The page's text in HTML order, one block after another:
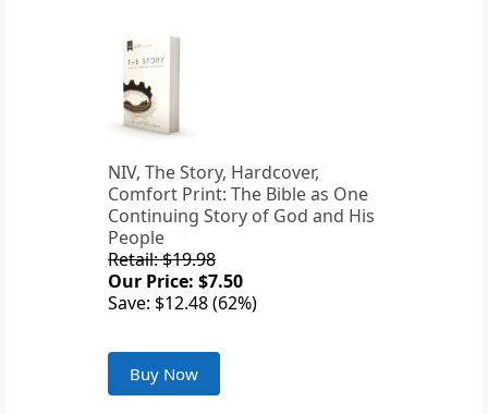
NIV, The Story, Hardcover,
Comfort Print: The Bible as One
Continuing Story of God and His
People
Retail: $19.98
Our Price: $7.50
Save: $12.48 (62%)
Buy Now